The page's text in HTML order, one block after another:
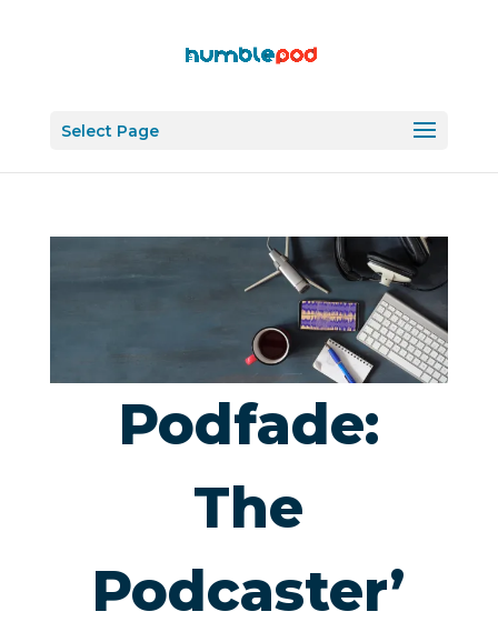
Select Page
Podfade:
The
Podcaster’